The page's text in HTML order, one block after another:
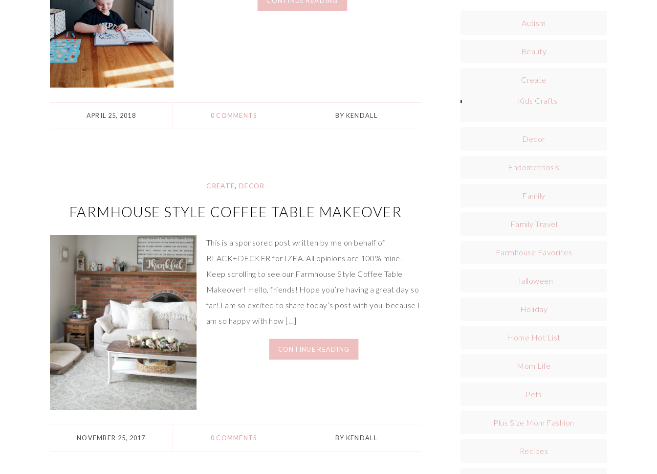
APRIL 25, 2018 0 COMMENTS BY KENDALL
CREATE, DECOR
FARMHOUSE STYLE COFFEE TABLE MAKEOVER
This is a sponsored post written by me on behalf of
BLACK+DECKER for IZEA. All opinions are 100% mine.
Keep scrolling to see our Farmhouse Style Coffee Table
Makeover! Hello, friends! Hope you’re having a great day so
far! I am so excited to share today’s post with you, because I
am so happy with how […]
CONTINUE READING
NOVEMBER 25, 2017 0 COMMENTS BY KENDALL
Autism
Beauty
Create
Kids Crafts
Decor
Endometriosis
Family
Family Travel
Farmhouse Favorites
Halloween
Holiday
Home Hot List
Mom Life
Pets
Plus Size Mom Fashion
Recipes